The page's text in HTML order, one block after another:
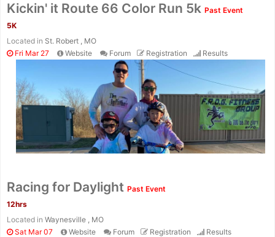
Kickin' it Route 66 Color Run 5k Past Event
5K
Located in St. Robert , MO
Fri Mar 27
Website Forum Registration Results
Racing for Daylight Past Event
12hrs
Located in Waynesville , MO
Sat Mar 07
Website Forum Registration Results